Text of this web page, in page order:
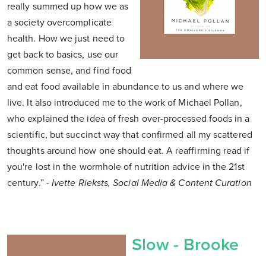
really summed up how we as
a society overcomplicate
health. How we just need to
get back to basics, use our
common sense, and find food
and eat food available in abundance to us and where we
live. It also introduced me to the work of Michael Pollan,
who explained the idea of fresh over-processed foods in a
scientific, but succinct way that confirmed all my scattered
thoughts around how one should eat. A reaffirming read if
you're lost in the wormhole of nutrition advice in the 21st
century.” - Ivette Rieksts, Social Media & Content Curation
Slow - Brooke